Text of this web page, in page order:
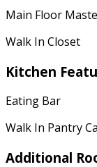
Main Floor
Walk In Closet
Kitchen
Eating Bar
Walk In Pantry
Additional